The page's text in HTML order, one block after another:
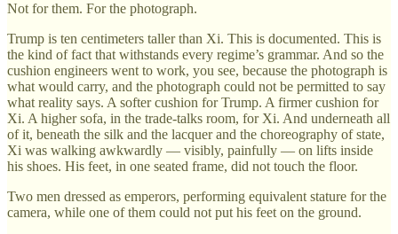
Not for them. For the photograph.
Trump is ten centimeters taller than Xi. This is documented. This is
the kind of fact that withstands every regime’s grammar. And so the
cushion engineers went to work, you see, because the photograph is
what would carry, and the photograph could not be permitted to say
what reality says. A softer cushion for Trump. A firmer cushion for
Xi. A higher sofa, in the trade-talks room, for Xi. And underneath all
of it, beneath the silk and the lacquer and the choreography of state,
Xi was walking awkwardly — visibly, painfully — on lifts inside
his shoes. His feet, in one seated frame, did not touch the floor.
Two men dressed as emperors, performing equivalent stature for the
camera, while one of them could not put his feet on the ground.